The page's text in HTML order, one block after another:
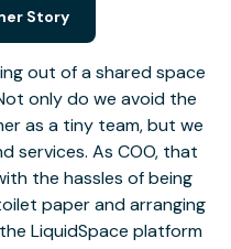
out of a shared space
only do we avoid the
as a tiny team, but we
services. As COO, that
the hassles of being
paper and arranging
LiquidSpace platform
Story